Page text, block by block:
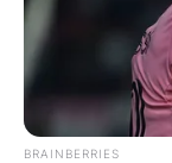
BRAINBERRIES